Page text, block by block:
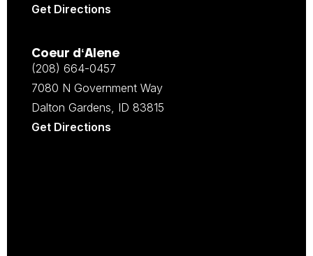
Get Directions
Coeur d‘Alene
(208) 664-0457
7080 N Government Way
Dalton Gardens, ID 83815
Get Directions